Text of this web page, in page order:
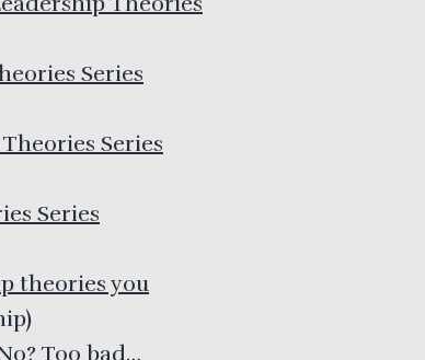
Series
Series
Series
theories you
)
Too bad…